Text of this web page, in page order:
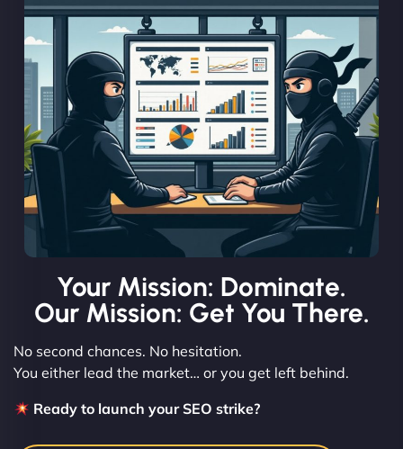
Your Mission: Dominate.
Our Mission: Get You There.
No second chances. No hesitation.
You either lead the market… or you get left behind.
Ready to launch your SEO strike?